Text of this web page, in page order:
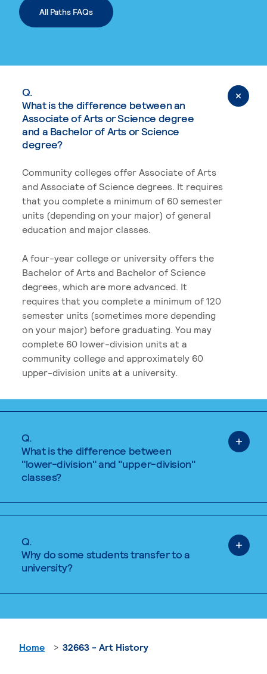
All Paths FAQs
Q.
What is the difference between an
Associate of Arts or Science degree
and a Bachelor of Arts or Science
degree?
Community colleges offer Associate of Arts
and Associate of Science degrees. It requires
that you complete a minimum of 60 semester
units (depending on your major) of general
education and major classes.
A four-year college or university offers the
Bachelor of Arts and Bachelor of Science
degrees, which are more advanced. It
requires that you complete a minimum of 120
semester units (sometimes more depending
on your major) before graduating. You may
complete 60 lower-division units at a
community college and approximately 60
upper-division units at a university.
Q.
What is the difference between
"lower-division" and "upper-division"
classes?
Q.
Why do some students transfer to a
university?
Home 32663 - Art History